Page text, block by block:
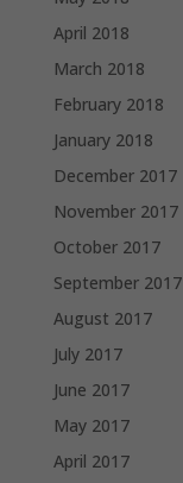
April 2018
March 2018
February 2018
January 2018
December 2017
November 2017
October 2017
September 2017
August 2017
July 2017
June 2017
May 2017
April 2017